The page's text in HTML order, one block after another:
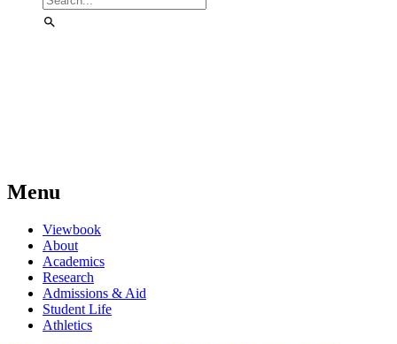
Menu
Viewbook
About
Academics
Research
Admissions & Aid
Student Life
Athletics